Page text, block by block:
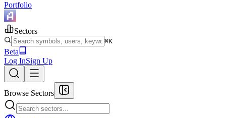
Portfolio
Sectors
⌘K
Beta
Log InSign Up
Browse Sectors